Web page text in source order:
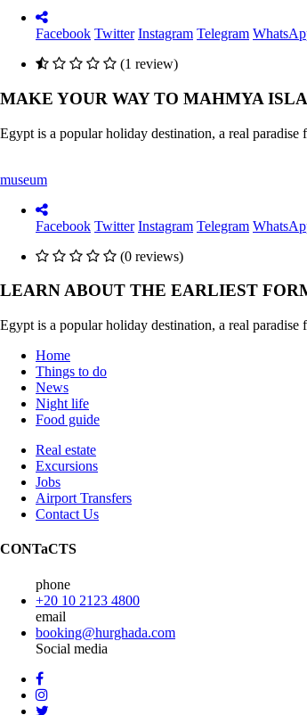
Facebook Twitter Instagram Telegram
(1 review)
MAKE YOUR WAY TO MAHMYA
Egypt is a popular holiday destination, a real
museum
Facebook Twitter Instagram Telegram
(0 reviews)
LEARN ABOUT THE EARLIEST
Egypt is a popular holiday destination, a real
Home
Things to do
News
Night life
Food guide
Real estate
Excursions
Jobs
Airport Transfers
Contact Us
CONTaCTS
phone
+20 10 2123 4800
email
booking@hurghada.com
Social media